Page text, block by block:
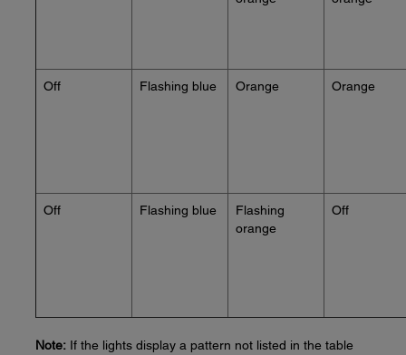
Off Flashing blue Orange Orange
Off Flashing blue
Flashing
orange
Off
Note: If the lights display a pattern not listed in the table